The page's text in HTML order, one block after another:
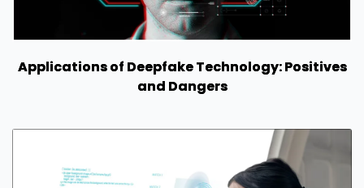
Applications of Deepfake Technology: Positives
and Dangers